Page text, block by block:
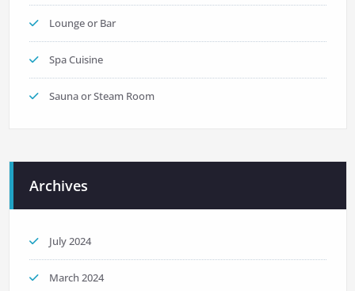
Lounge or Bar
Spa Cuisine
Sauna or Steam Room
Archives
July 2024
March 2024